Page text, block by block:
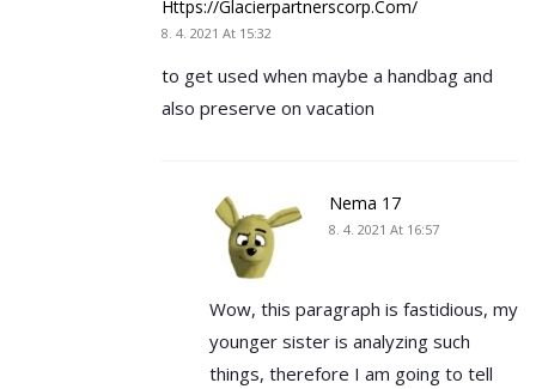
Https://glacierpartnerscorp.com/
8. 4. 2021 At 15:32
to get used when maybe a handbag and
also preserve on vacation
Nema 17
8. 4. 2021 At 16:57
Wow, this paragraph is fastidious, my
younger sister is analyzing such
things, therefore I am going to tell